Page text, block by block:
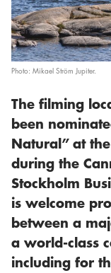
Photo: Mikael Ström Jupiter.
The filming
been
Natural” at
during the
Stockholm
is welcome
between a
a world-class
including for